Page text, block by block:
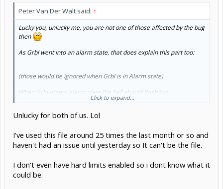
Peter Van Der Walt said: ↑
Lucky you, unlucky me, you are not one of those affected by the bug
then
As Grbl went into an alarm state, that does explain this part too:
(those would be ignored when Grbl is in Alarm state)
When Grbl enters alarm state the bell should flash too
Theres a few reasons:gnea/grbl
Grbl, the fact that you stop on the same line makes me suspect that
one more likely)
Click to expand...
Unlucky for both of us. Lol
I've used this file around 25 times the last month or so and
haven't had an issue until yesterday so It can't be the file.
I don't even have hard limits enabled so i dont know what it
could be.